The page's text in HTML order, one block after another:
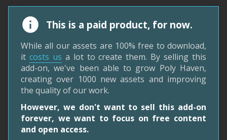
This is a paid product, for now.
While all our assets are 100% free to download,
it costs us a lot to create them. By selling this
add-on, we've been able to grow Poly Haven,
creating over 1000 new assets and improving
the quality of our work.
However, we don't want to sell this add-on
forever, we want to focus on free content
and open access.